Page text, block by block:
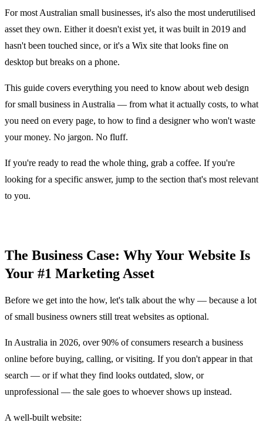
For most Australian small businesses, it's also the most underutilised
asset they own. Either it doesn't exist yet, it was built in 2019 and
hasn't been touched since, or it's a Wix site that looks fine on
desktop but breaks on a phone.
This guide covers everything you need to know about web design
for small business in Australia — from what it actually costs, to what
you need on every page, to how to find a designer who won't waste
your money. No jargon. No fluff.
If you're ready to read the whole thing, grab a coffee. If you're
looking for a specific answer, jump to the section that's most relevant
to you.
The Business Case: Why Your Website Is
Your #1 Marketing Asset
Before we get into the how, let's talk about the why — because a lot
of small business owners still treat websites as optional.
In Australia in 2026, over 90% of consumers research a business
online before buying, calling, or visiting. If you don't appear in that
search — or if what they find looks outdated, slow, or
unprofessional — the sale goes to whoever shows up instead.
A well-built website: